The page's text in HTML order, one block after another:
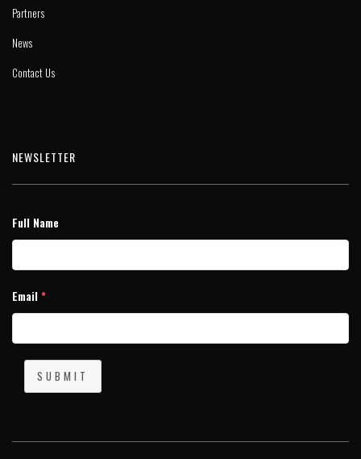
Partners
News
Contact Us
NEWSLETTER
Full Name
Email *
SUBMIT